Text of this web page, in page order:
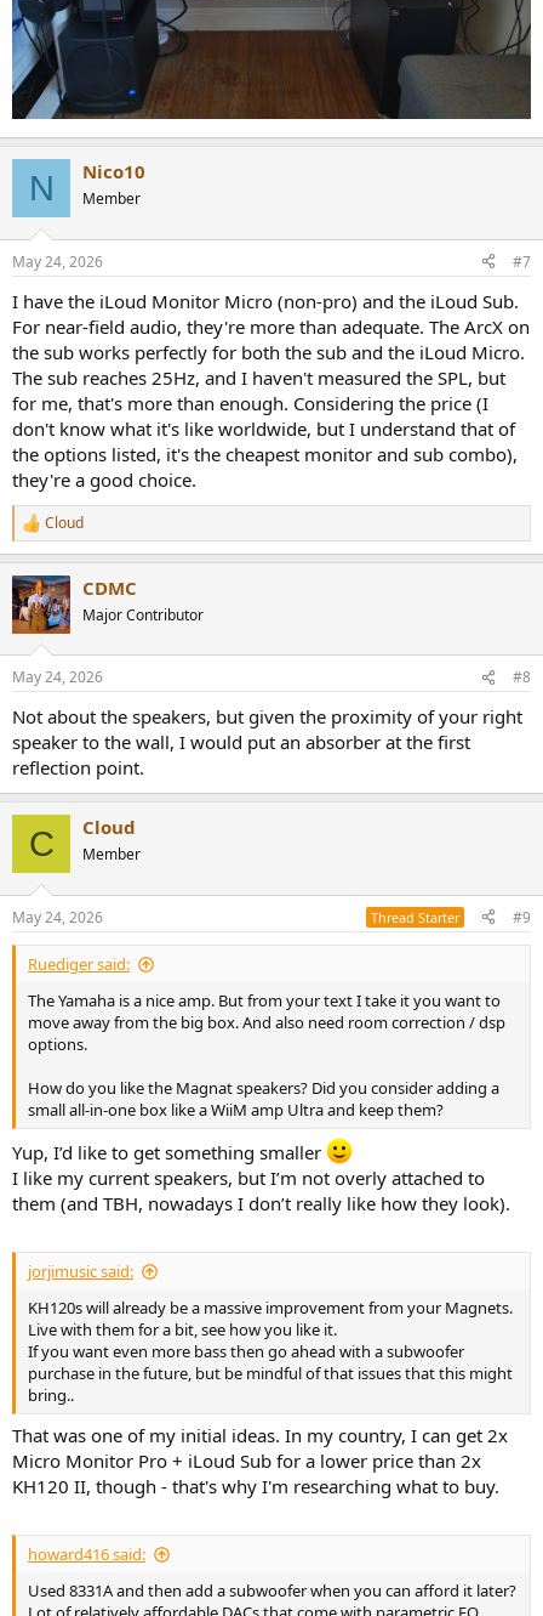
N Nico10
Member
May 24, 2026 #7
I have the iLoud Monitor Micro (non-pro) and the iLoud Sub.
For near-field audio, they're more than adequate. The ArcX on
the sub works perfectly for both the sub and the iLoud Micro.
The sub reaches 25Hz, and I haven't measured the SPL, but
for me, that's more than enough. Considering the price (I
don't know what it's like worldwide, but I understand that of
the options listed, it's the cheapest monitor and sub combo),
they're a good choice.
R
e
c
t
i
s
Cloud
CDMC
Major Contributor
May 24, 2026 #8
Not about the speakers, but given the proximity of your right
speaker to the wall, I would put an absorber at the first
reflection point.
C Cloud
Member
May 24, 2026 Thread Starter #9
Ruediger said:
The Yamaha is a nice amp. But from your text I take it you want to
move away from the big box. And also need room correction / dsp
options.
How do you like the Magnat speakers? Did you consider adding a
small all-in-one box like a WiiM amp Ultra and keep them?
Yup, I’d like to get something smaller
I like my current speakers, but I’m not overly attached to
them (and TBH, nowadays I don’t really like how they look).
jorjimusic said:
KH120s will already be a massive improvement from your Magnets.
Live with them for a bit, see how you like it.
If you want even more bass then go ahead with a subwoofer
purchase in the future, but be mindful of that issues that this might
bring..
That was one of my initial ideas. In my country, I can get 2x
Micro Monitor Pro + iLoud Sub for a lower price than 2x
KH120 II, though - that's why I'm researching what to buy.
howard416 said:
Used 8331A and then add a subwoofer when you can afford it later?